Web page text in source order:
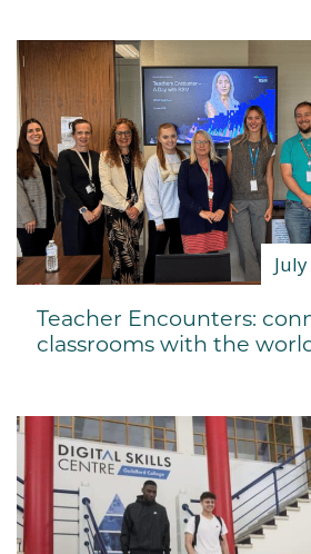
Teacher Encounters:
classrooms with the